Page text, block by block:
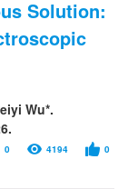
Solution:
Wu*.
0 4194 0